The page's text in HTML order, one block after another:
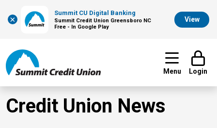
×
Summit CU Digital Banking
Summit Credit Union Greensboro NC
Free - In Google Play
View
Menu Login
Credit Union News